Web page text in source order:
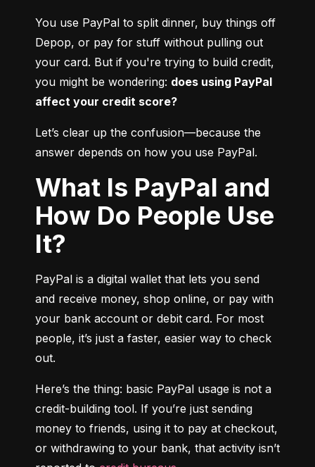
You use PayPal to split dinner, buy things off
Depop, or pay for stuff without pulling out
your card. But if you're trying to build credit,
you might be wondering: does using PayPal
affect your credit score?
Let’s clear up the confusion—because the
answer depends on how you use PayPal.
What Is PayPal and
How Do People Use
It?
PayPal is a digital wallet that lets you send
and receive money, shop online, or pay with
your bank account or debit card. For most
people, it’s just a faster, easier way to check
out.
Here’s the thing: basic PayPal usage is not a
credit-building tool. If you’re just sending
money to friends, using it to pay at checkout,
or withdrawing to your bank, that activity isn’t